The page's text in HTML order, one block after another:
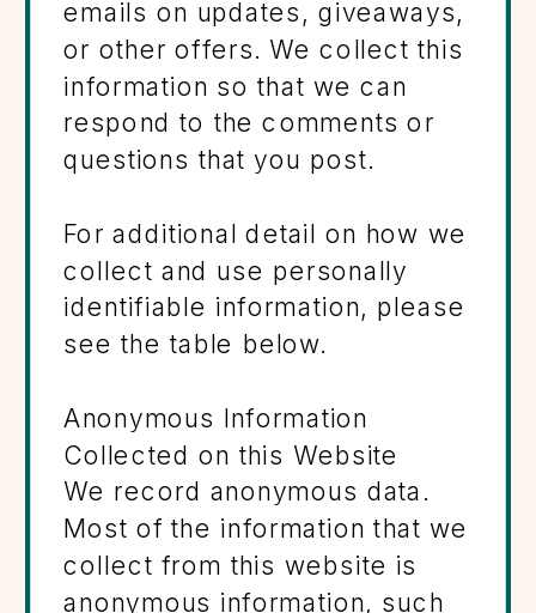
emails on updates, giveaways,
or other offers. We collect this
information so that we can
respond to the comments or
questions that you post.
For additional detail on how we
collect and use personally
identifiable information, please
see the table below.
Anonymous Information
Collected on this Website
We record anonymous data.
Most of the information that we
collect from this website is
anonymous information, such